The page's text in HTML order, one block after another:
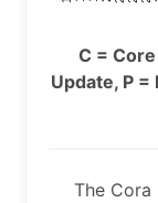
C =
Update, P
The Cora